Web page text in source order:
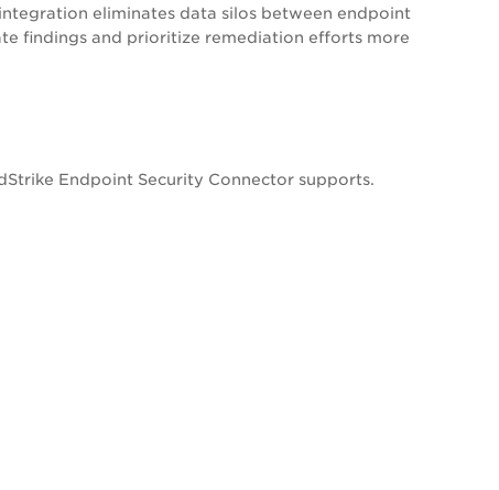
eliminates data silos between endpoint
findings and prioritize remediation efforts more
Endpoint Security Connector supports.